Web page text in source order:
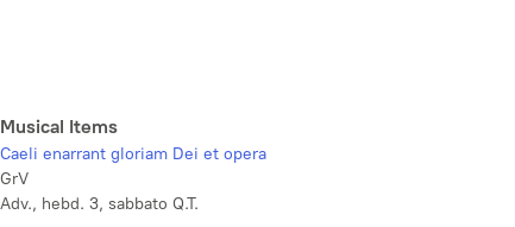
Musical Items
Caeli enarrant gloriam Dei et opera
GrV
Adv., hebd. 3, sabbato Q.T.